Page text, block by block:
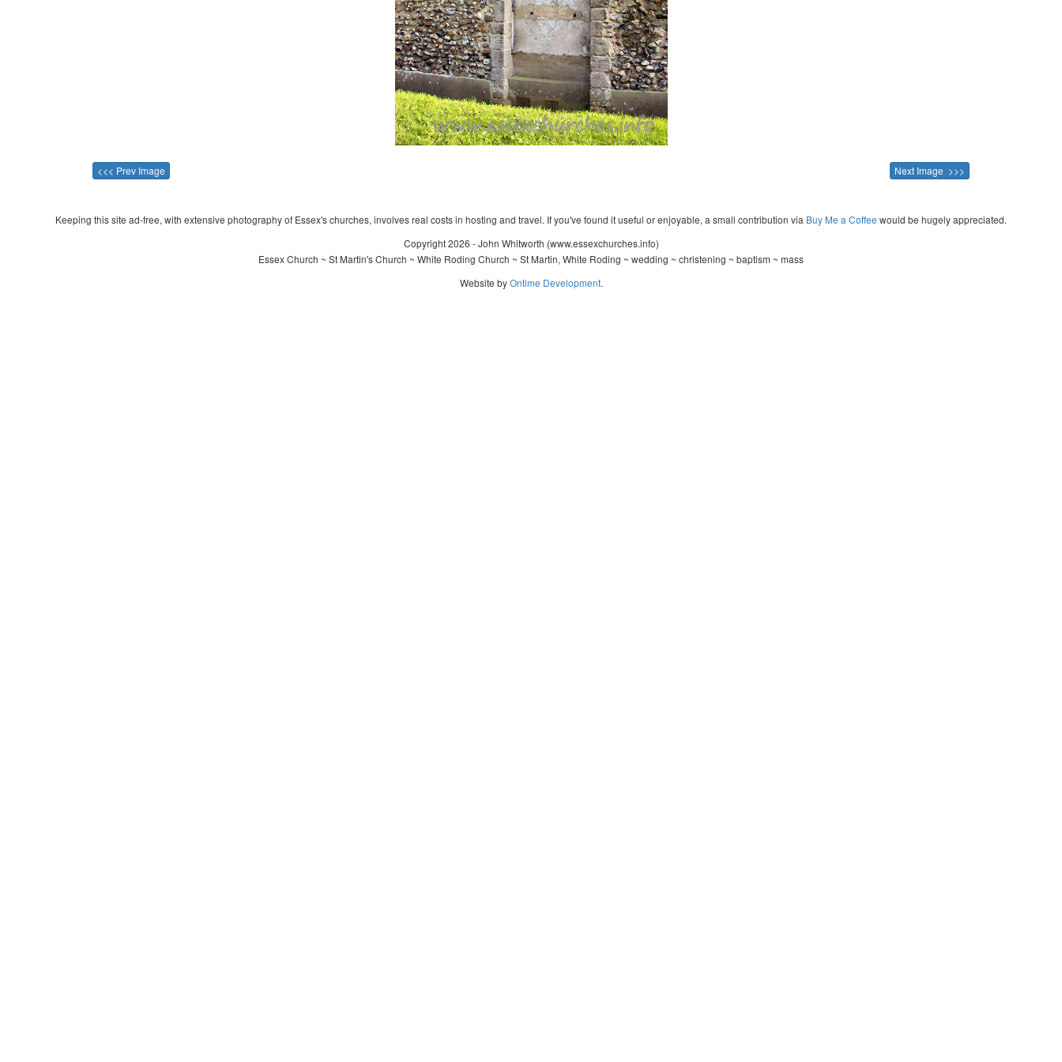
<<< Prev Image Next Image >>>
Keeping this site ad-free, with extensive photography of Essex's churches, involves real costs in hosting and travel. If you've found it useful or enjoyable, a small contribution via Buy Me a Coffee would be hugely appreciated.
Copyright 2026 - John Whitworth (www.essexchurches.info)
Essex Church ~ St Martin's Church ~ White Roding Church ~ St Martin, White Roding ~ wedding ~ christening ~ baptism ~ mass
Website byOntime Development.